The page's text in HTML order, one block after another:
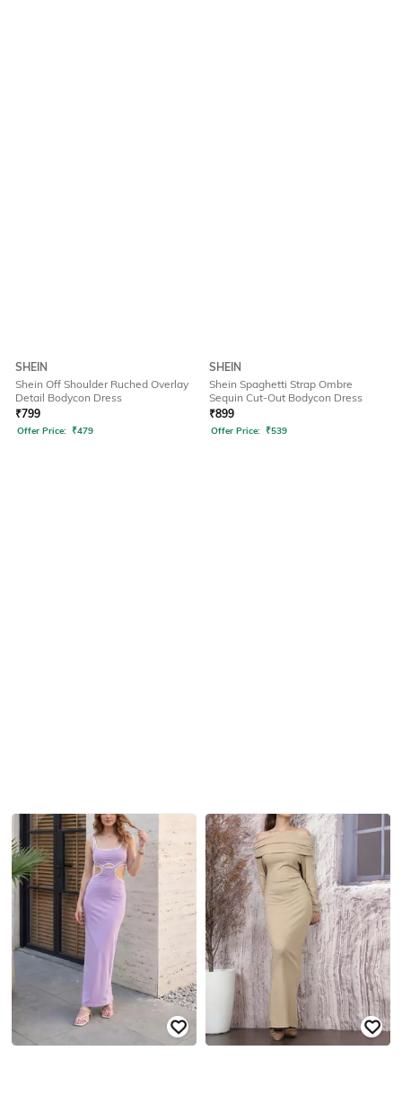
SHEIN
Shein Off Shoulder Ruched Overlay
Detail Bodycon Dress
₹799
Offer Price: ₹479
SHEIN
Shein Spaghetti Strap Ombre
Sequin Cut-Out Bodycon Dress
₹899
Offer Price: ₹539